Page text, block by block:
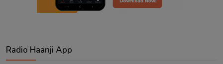
Radio Haanji App